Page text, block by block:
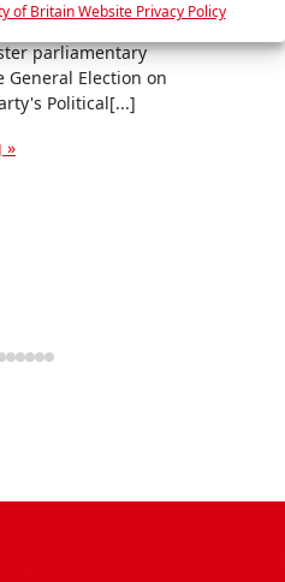
s
of Britain Website Privacy Policy
has announced
parliamentary
Election on
Political[...]
»